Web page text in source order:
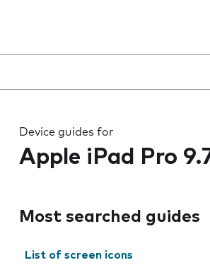
Device guides for
Apple iPad Pro
Most searched guides
List of screen icons